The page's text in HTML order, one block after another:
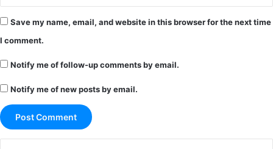
Save my name, email, and website in this browser for the next time
I comment.
Notify me of follow-up comments by email.
Notify me of new posts by email.